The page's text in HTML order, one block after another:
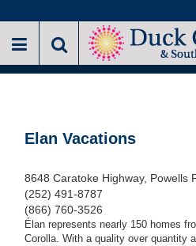
to
main
Elan Vacations
8648 Caratoke Highway, Powells
(252) 491-8787
(866) 760-3526
Élan represents nearly 150 homes
Corolla. With a quality over quantity